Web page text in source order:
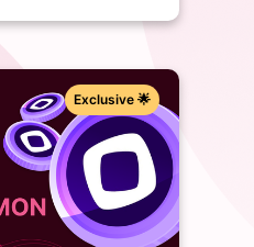
Exclusive 🌟